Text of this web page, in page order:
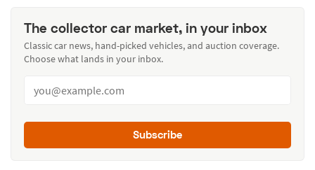
The collector car market, in your inbox
Classic car news, hand-picked vehicles, and auction coverage.
Choose what lands in your inbox.
Subscribe